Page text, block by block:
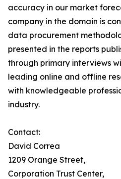
accuracy in our market
company in the domain is
data procurement
presented in the reports
through primary interviews
leading online and offline
with knowledgeable
industry.
Contact:
David Correa
1209 Orange Street,
Corporation Trust Center,